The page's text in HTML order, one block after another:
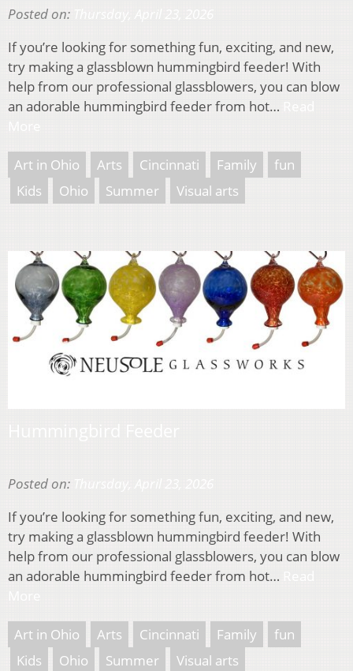
Posted on:
If you’re looking for something fun, exciting, and new,
try making a glassblown hummingbird feeder! With
help from our professional glassblowers, you can blow
an adorable hummingbird feeder from hot…
Art in Ohio Arts Cincinnati Family
fun
Kids
Ohio Summer Visual arts
Posted on:
If you’re looking for something fun, exciting, and new,
try making a glassblown hummingbird feeder! With
help from our professional glassblowers, you can blow
an adorable hummingbird feeder from hot…
Art in Ohio Arts Cincinnati Family
fun
Kids
Ohio Summer Visual arts